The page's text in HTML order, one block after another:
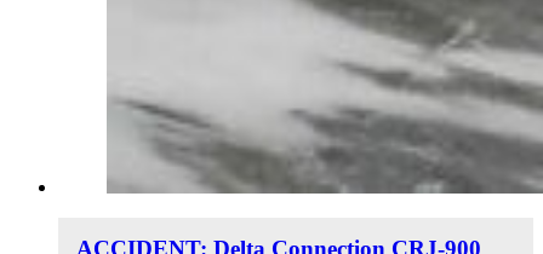
ACCIDENT: Delta Connection CRJ-900